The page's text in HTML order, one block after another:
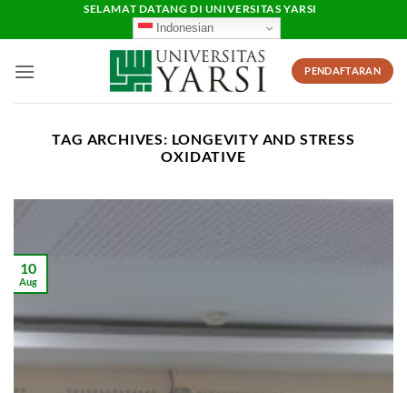
SELAMAT DATANG DI UNIVERSITAS YARSI
Indonesian
PENDAFTARAN
TAG ARCHIVES: LONGEVITY AND STRESS
OXIDATIVE
10
Aug